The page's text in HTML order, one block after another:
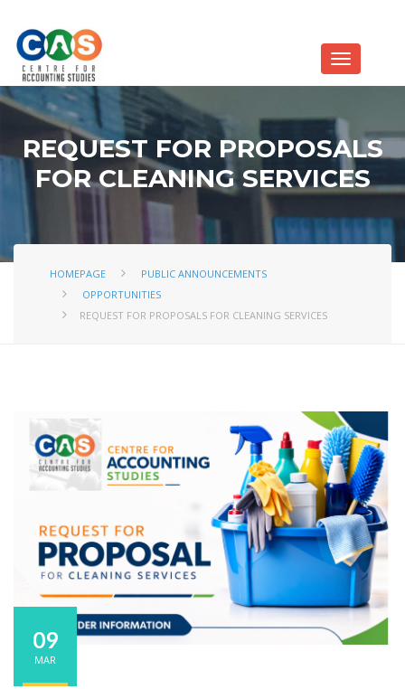
REQUEST FOR PROPOSALS
FOR CLEANING SERVICES
HOMEPAGE
PUBLIC ANNOUNCEMENTS
OPPORTUNITIES
REQUEST FOR PROPOSALS FOR CLEANING SERVICES
09
MAR